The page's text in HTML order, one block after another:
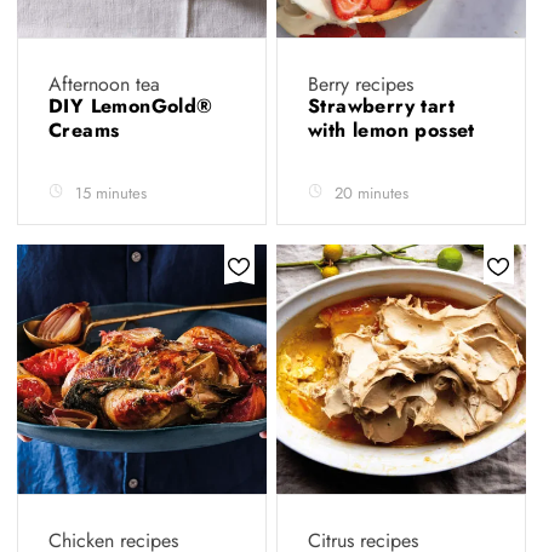
Afternoon tea
DIY LemonGold®
Creams
15 minutes
Berry recipes
Strawberry tart
with lemon posset
20 minutes
Chicken recipes Citrus recipes